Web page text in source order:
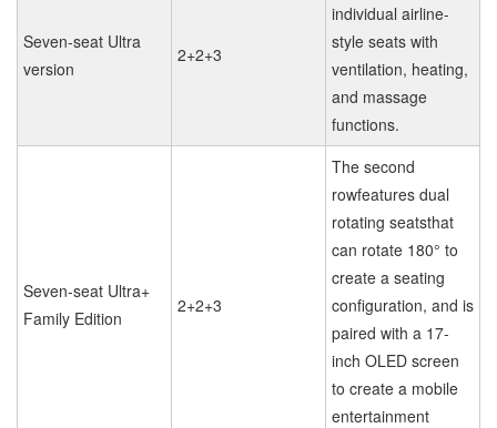
Seven-seat Ultra
version
2+2+3
individual airline-
style seats with
ventilation, heating,
and massage
functions.
Seven-seat Ultra+
Family Edition
2+2+3
The second
rowfeatures dual
rotating seatsthat
can rotate 180° to
create a seating
configuration, and is
paired with a 17-
inch OLED screen
to create a mobile
entertainment